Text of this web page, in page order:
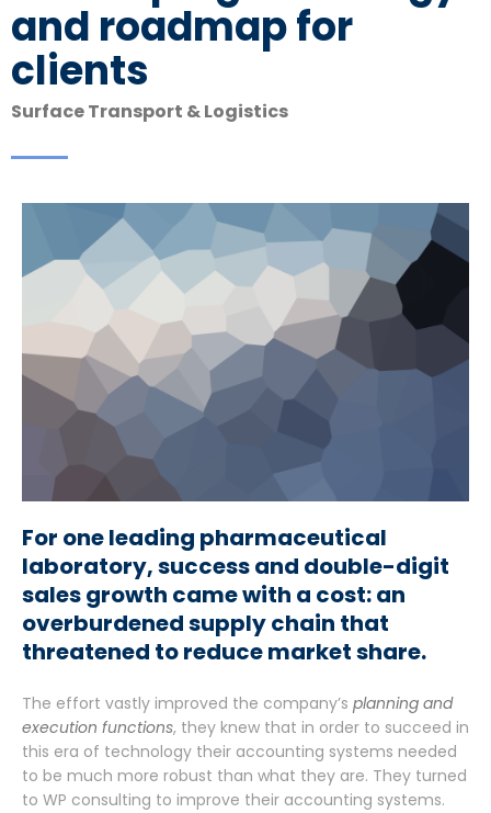
and roadmap for
clients
Surface Transport & Logistics
For one leading pharmaceutical
laboratory, success and double-digit
sales growth came with a cost: an
overburdened supply chain that
threatened to reduce market share.
The effort vastly improved the company’s planning and
execution functions, they knew that in order to succeed in
this era of technology their accounting systems needed
to be much more robust than what they are. They turned
to WP consulting to improve their accounting systems.